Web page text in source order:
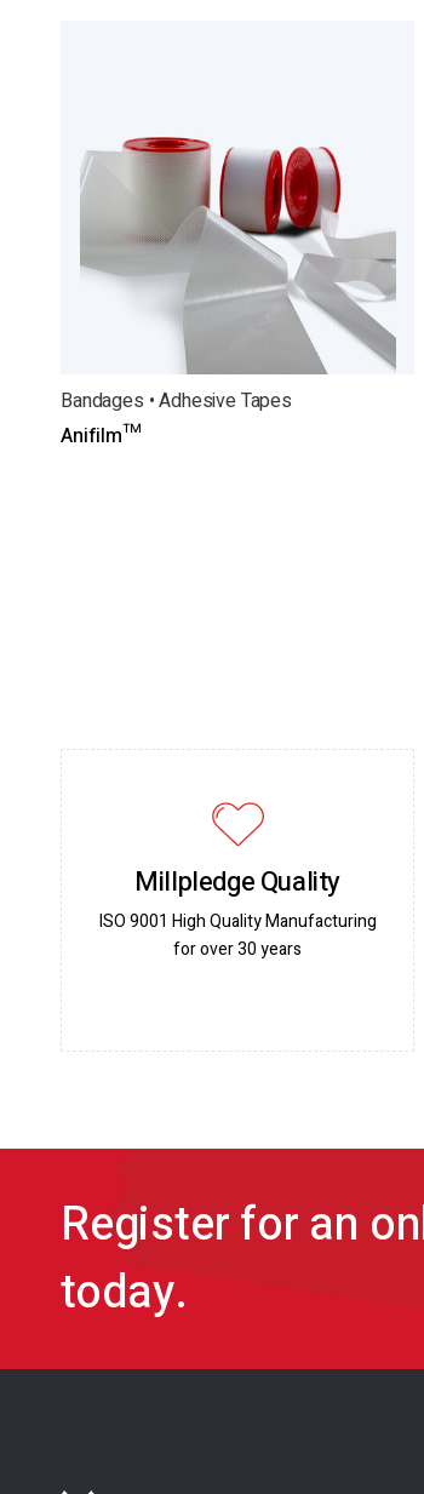
Bandages • Adhesive Tapes
Anifilm™
Millpledge Quality
ISO 9001 High Quality Manufacturing
for over 30 years
Register for an
today.